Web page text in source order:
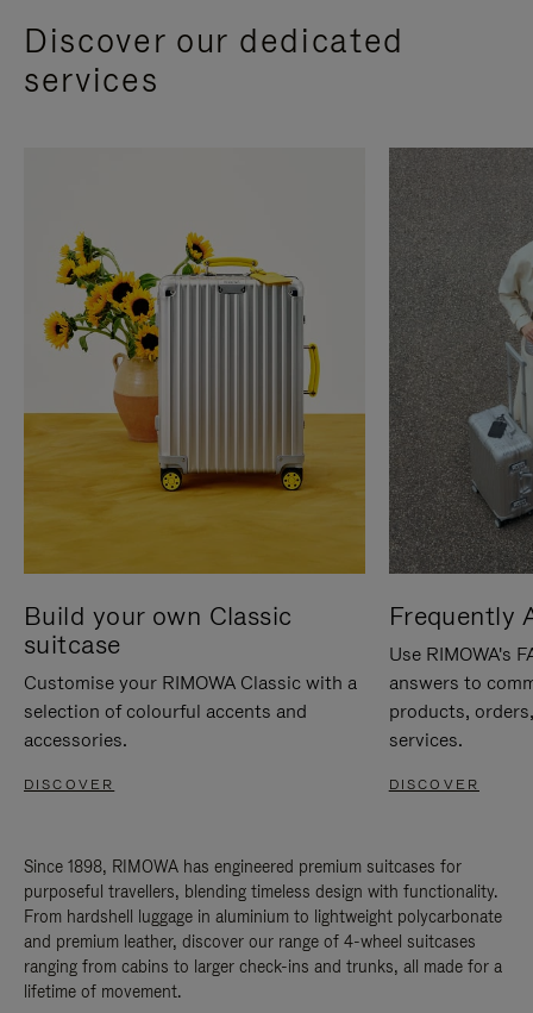
Discover our dedicated
services
Build your own Classic
suitcase
Customise your RIMOWA Classic with a
selection of colourful accents and
accessories.
DISCOVER
Frequently
Use RIMOWA's
answers to
products,
services.
DISCOVER
Since 1898, RIMOWA has engineered premium suitcases for
purposeful travellers, blending timeless design with functionality.
From hardshell luggage in aluminium to lightweight polycarbonate
and premium leather, discover our range of 4-wheel suitcases
ranging from cabins to larger check-ins and trunks, all made for a
lifetime of movement.